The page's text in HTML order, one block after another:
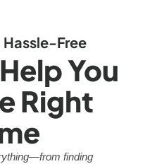
Free
You
Right
finding